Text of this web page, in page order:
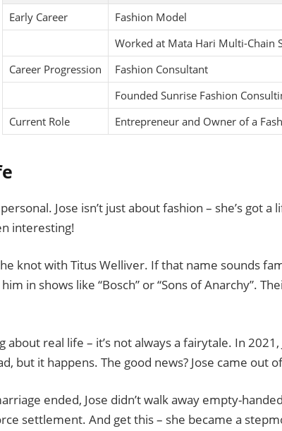
Early Career
Fashion Model
Worked at Mata Hari Multi-Chain
Career Progression
Fashion Consultant
Founded Sunrise Fashion
Current Role
Entrepreneur and Owner of a
Jose isn’t just about fashion – she’s got
interesting!
knot with Titus Welliver. If that name sounds
in shows like “Bosch” or “Sons of Anarchy”.
about real life – it’s not always a fairytale. In
but it happens. The good news? Jose came out
ended, Jose didn’t walk away empty-
settlement. And get this – she became a